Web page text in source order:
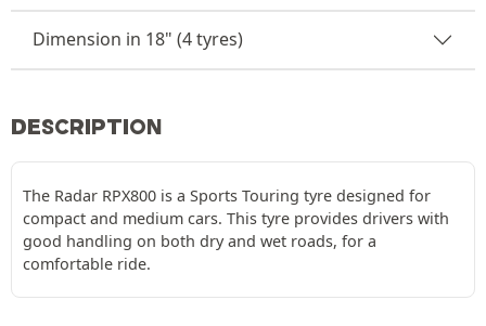
Dimension in 18" (4 tyres)
DESCRIPTION
The Radar RPX800 is a Sports Touring tyre designed for
compact and medium cars. This tyre provides drivers with
good handling on both dry and wet roads, for a
comfortable ride.